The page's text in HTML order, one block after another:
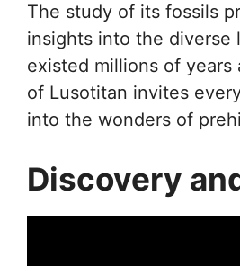
The study of its fossils
insights into the diverse
existed millions of years
of Lusotitan invites
into the wonders of
Discovery